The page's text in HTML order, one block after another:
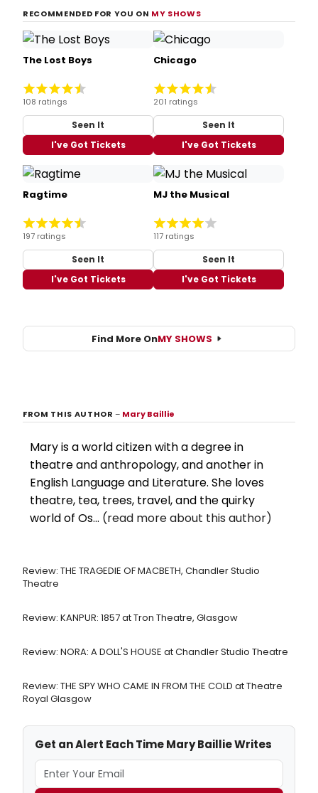
RECOMMENDED FOR YOU ON MY SHOWS
The Lost Boys
108 ratings
Seen It
I've Got Tickets
Chicago
201 ratings
Seen It
I've Got Tickets
Ragtime
197 ratings
Seen It
I've Got Tickets
MJ the Musical
117 ratings
Seen It
I've Got Tickets
Find More OnMY SHOWS
FROM THIS AUTHOR– Mary Baillie
Mary is a world citizen with a degree in
theatre and anthropology, and another in
English Language and Literature. She loves
theatre, tea, trees, travel, and the quirky
world of Os... (read more about this author)
Review: THE TRAGEDIE OF MACBETH, Chandler Studio
Theatre
Review: KANPUR: 1857 at Tron Theatre, Glasgow
Review: NORA: A DOLL'S HOUSE at Chandler Studio Theatre
Review: THE SPY WHO CAME IN FROM THE COLD at Theatre
Royal Glasgow
Get an Alert Each Time Mary Baillie Writes